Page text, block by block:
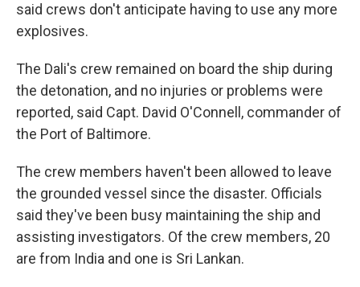
said crews don't anticipate having to use any more
explosives.
The Dali's crew remained on board the ship during
the detonation, and no injuries or problems were
reported, said Capt. David O'Connell, commander of
the Port of Baltimore.
The crew members haven't been allowed to leave
the grounded vessel since the disaster. Officials
said they've been busy maintaining the ship and
assisting investigators. Of the crew members, 20
are from India and one is Sri Lankan.